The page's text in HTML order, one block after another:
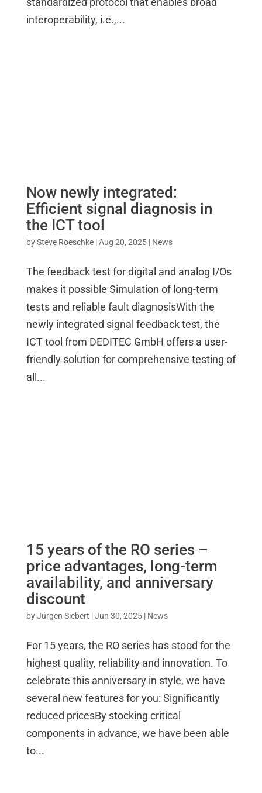
interoperability, i.e.,...
Now newly integrated:
Efficient signal diagnosis in
the ICT tool
bySteve Roeschke|Aug 20, 2025| News
The feedback test for digital and analog I/Os
makes it possible Simulation of long-term
tests and reliable fault diagnosisWith the
newly integrated signal feedback test, the
ICT tool from DEDITEC GmbH offers a user-
friendly solution for comprehensive testing of
all...
15 years of the RO series –
price advantages, long-term
availability, and anniversary
discount
byJürgen Siebert |Jun 30, 2025| News
For 15 years, the RO series has stood for the
highest quality, reliability and innovation. To
celebrate this anniversary in style, we have
several new features for you: Significantly
reduced pricesBy stocking critical
components in advance, we have been able
to...